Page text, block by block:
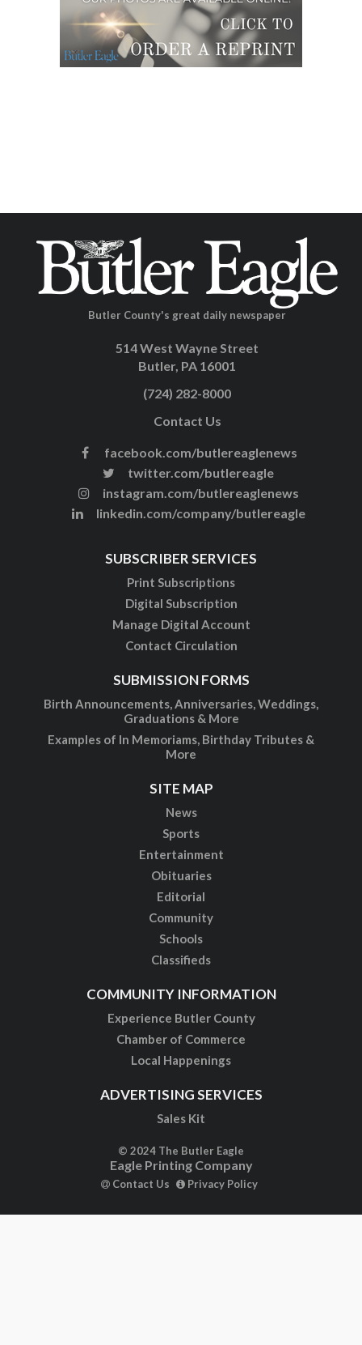
Butler County's great daily newspaper
514 West Wayne Street
Butler, PA 16001
(724) 282-8000
Contact Us
facebook.com/butlereaglenews
twitter.com/butlereagle
instagram.com/butlereaglenews
linkedin.com/company/butlereagle
SUBSCRIBER SERVICES
Print Subscriptions
Digital Subscription
Manage Digital Account
Contact Circulation
SUBMISSION FORMS
Birth Announcements, Anniversaries, Weddings,
Graduations & More
Examples of In Memoriams, Birthday Tributes &
More
SITE MAP
News
Sports
Entertainment
Obituaries
Editorial
Community
Schools
Classifieds
COMMUNITY INFORMATION
Experience Butler County
Chamber of Commerce
Local Happenings
ADVERTISING SERVICES
Sales Kit
© 2024 The Butler Eagle
Eagle Printing Company
Contact Us Privacy Policy